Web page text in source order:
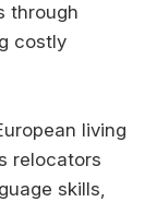
through
costly
living
relocators
skills,